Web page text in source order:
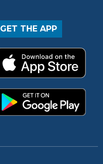
GET THE APP